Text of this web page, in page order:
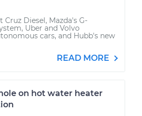
Cruz Diesel, Mazda's G-
Uber and Volvo
cars, and Hubb's new
READ MORE
on hot water heater